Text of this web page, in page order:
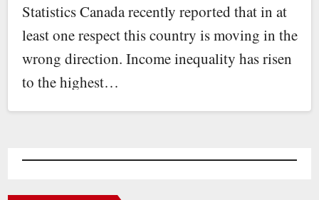
Statistics Canada recently reported that in at
least one respect this country is moving in the
wrong direction. Income inequality has risen
to the highest…